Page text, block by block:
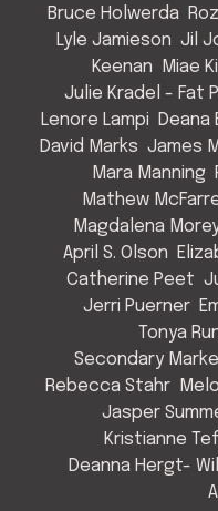
Bruce Holwerda
Lyle Jamieson Jil
Keenan
Miae
Julie Kradel - Fat
Lenore Lampi
Deana
David Marks James
Mara Manning
Mathew
Magdalena
April S. Olson
Catherine Peet
Jerri Puerner
Tonya
Secondary
Rebecca Stahr
Jasper
Kristianne
Deanna Hergt-